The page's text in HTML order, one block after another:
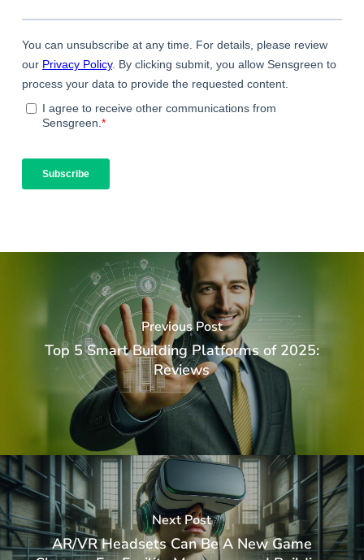
Previous Post
Top 5 Smart Building Platforms of 2025:
Reviews
Next Post
AR/VR Headsets Can Be A New Game